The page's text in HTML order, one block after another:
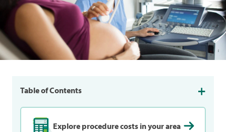
Table of Contents
Explore procedure costs in your area